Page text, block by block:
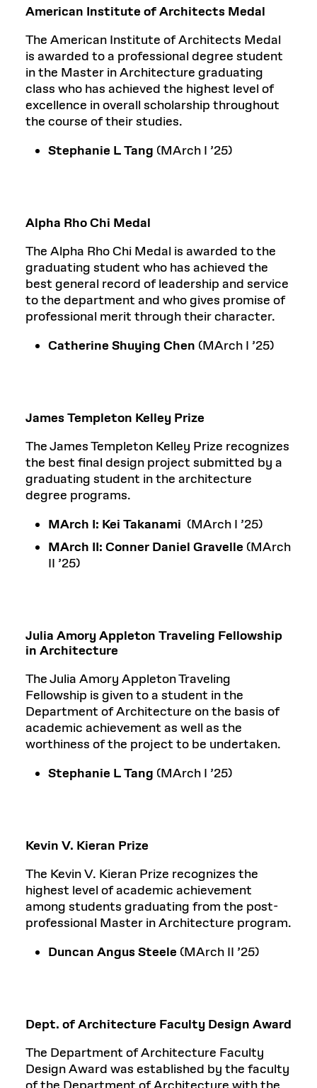
American Institute of Architects Medal
The American Institute of Architects Medal
is awarded to a professional degree student
in the Master in Architecture graduating
class who has achieved the highest level of
excellence in overall scholarship throughout
the course of their studies.
Stephanie L Tang (MArch I ’25)
Alpha Rho Chi Medal
The Alpha Rho Chi Medal is awarded to the
graduating student who has achieved the
best general record of leadership and service
to the department and who gives promise of
professional merit through their character.
Catherine Shuying Chen (MArch I ’25)
James Templeton Kelley Prize
The James Templeton Kelley Prize recognizes
the best final design project submitted by a
graduating student in the architecture
degree programs.
MArch I: Kei Takanami (MArch I ’25)
MArch II: Conner Daniel Gravelle (MArch
II ’25)
Julia Amory Appleton Traveling Fellowship
in Architecture
The Julia Amory Appleton Traveling
Fellowship is given to a student in the
Department of Architecture on the basis of
academic achievement as well as the
worthiness of the project to be undertaken.
Stephanie L Tang (MArch I ’25)
Kevin V. Kieran Prize
The Kevin V. Kieran Prize recognizes the
highest level of academic achievement
among students graduating from the post-
professional Master in Architecture program.
Duncan Angus Steele (MArch II ’25)
Dept. of Architecture Faculty Design Award
The Department of Architecture Faculty
Design Award was established by the faculty